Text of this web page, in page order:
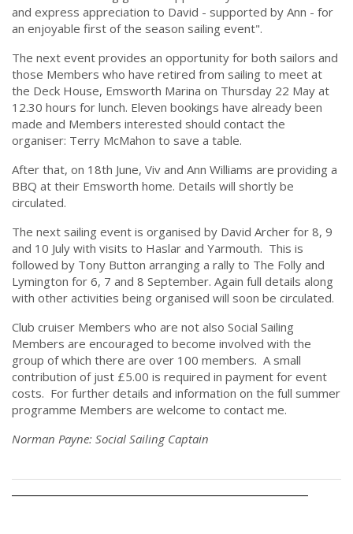
and express appreciation to David - supported by Ann - for
an enjoyable first of the season sailing event".
The next event provides an opportunity for both sailors and
those Members who have retired from sailing to meet at
the Deck House, Emsworth Marina on Thursday 22 May at
12.30 hours for lunch. Eleven bookings have already been
made and Members interested should contact the
organiser: Terry McMahon to save a table.
After that, on 18th June, Viv and Ann Williams are providing a
BBQ at their Emsworth home. Details will shortly be
circulated.
The next sailing event is organised by David Archer for 8, 9
and 10 July with visits to Haslar and Yarmouth. This is
followed by Tony Button arranging a rally to The Folly and
Lymington for 6, 7 and 8 September. Again full details along
with other activities being organised will soon be circulated.
Club cruiser Members who are not also Social Sailing
Members are encouraged to become involved with the
group of which there are over 100 members. A small
contribution of just £5.00 is required in payment for event
costs. For further details and information on the full summer
programme Members are welcome to contact me.
Norman Payne: Social Sailing Captain